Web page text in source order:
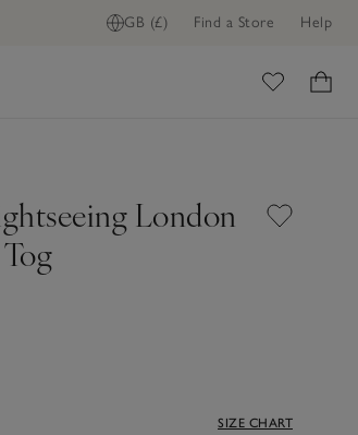
GB (£) Find a Store Help
London
SIZE CHART